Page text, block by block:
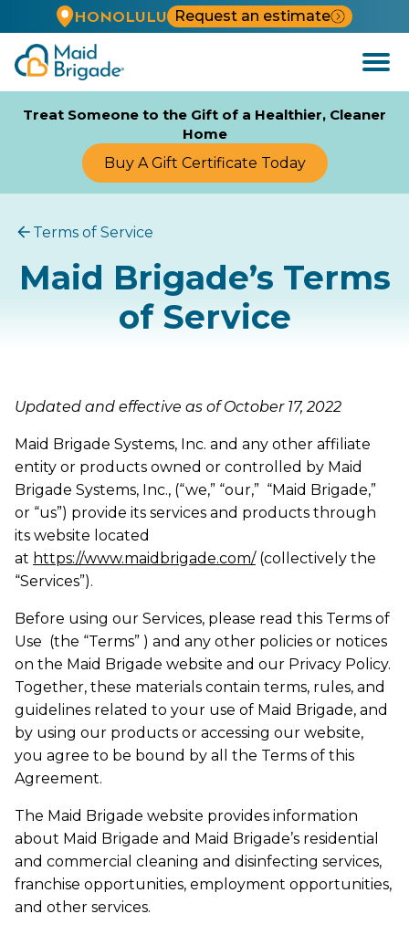
HONOLULU
Request an estimate
Open
Menu
Treat Someone to the Gift of a Healthier, Cleaner
Home
Buy A Gift Certificate Today
Terms of Service
Maid Brigade’s Terms
of Service
Updated and effective as of October 17, 2022
Maid Brigade Systems, Inc. and any other affiliate
entity or products owned or controlled by Maid
Brigade Systems, Inc., (“we,” “our,” “Maid Brigade,”
or “us”) provide its services and products through
its website located
at https://www.maidbrigade.com/(collectively the
“Services”).
Before using our Services, please read this Terms of
Use (the “Terms” ) and any other policies or notices
on the Maid Brigade website and our Privacy Policy.
Together, these materials contain terms, rules, and
guidelines related to your use of Maid Brigade, and
by using our products or accessing our website,
you agree to be bound by all the Terms of this
Agreement.
The Maid Brigade website provides information
about Maid Brigade and Maid Brigade’s residential
and commercial cleaning and disinfecting services,
franchise opportunities, employment opportunities,
and other services.